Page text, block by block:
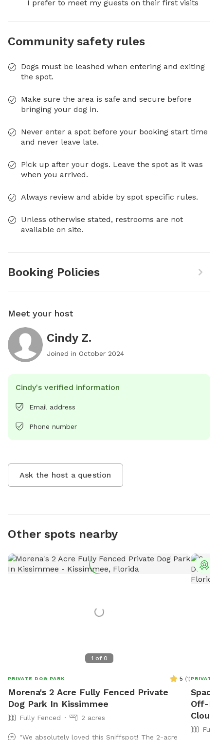
I prefer to meet my guests on their first visits
Community safety rules
Dogs must be leashed when entering and exiting
the spot.
Make sure the area is safe and secure before
bringing your dog in.
Never enter a spot before your booking start time
and never leave late.
Pick up after your dogs. Leave the spot as it was
when you arrived.
Always review and abide by spot specific rules.
Unless otherwise stated, restrooms are not
available on site.
Booking Policies
Meet your host
Cindy Z.
Joined in October 2024
Cindy's verified information
Email address
Phone number
Ask the host a question
Other spots nearby
1 of 0
PRIVATE DOG PARK 5 (1)
Morena's 2 Acre Fully Fenced Private
Dog Park In Kissimmee
Fully Fenced 2 acres
"We absolutely loved this Sniffspot! The 2-acre
PRIVATE
Off-
Cloud